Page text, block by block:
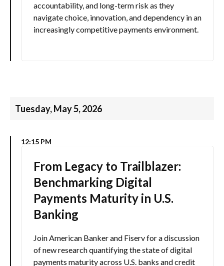
accountability, and long-term risk as they
navigate choice, innovation, and dependency in an
increasingly competitive payments environment.
Tuesday, May 5, 2026
12:15 PM
From Legacy to Trailblazer:
Benchmarking Digital
Payments Maturity in U.S.
Banking
Join American Banker and Fiserv for a discussion
of new research quantifying the state of digital
payments maturity across U.S. banks and credit